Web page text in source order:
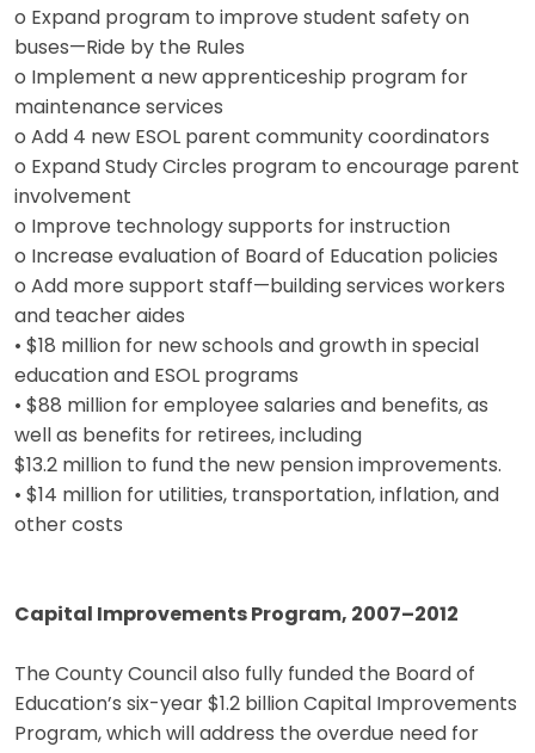
o Expand program to improve student safety on
buses—Ride by the Rules
o Implement a new apprenticeship program for
maintenance services
o Add 4 new ESOL parent community coordinators
o Expand Study Circles program to encourage parent
involvement
o Improve technology supports for instruction
o Increase evaluation of Board of Education policies
o Add more support staff—building services workers
and teacher aides
• $18 million for new schools and growth in special
education and ESOL programs
• $88 million for employee salaries and benefits, as
well as benefits for retirees, including
$13.2 million to fund the new pension improvements.
• $14 million for utilities, transportation, inflation, and
other costs
Capital Improvements Program, 2007–2012
The County Council also fully funded the Board of
Education’s six-year $1.2 billion Capital Improvements
Program, which will address the overdue need for